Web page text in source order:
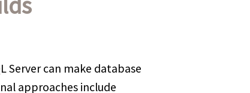
Server can make database
approaches include